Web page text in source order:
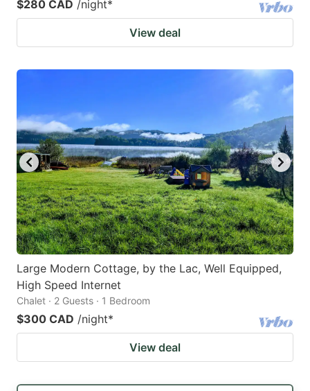
$280 CAD /night*
View deal
Large Modern Cottage, by the Lac, Well Equipped,
High Speed Internet
Chalet · 2 Guests · 1 Bedroom
$300 CAD /night*
View deal